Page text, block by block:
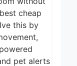
for
Cooking
Fryers
and
cheap
this by
pet alerts